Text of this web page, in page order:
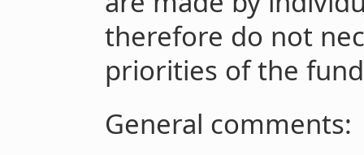
therefore do not
priorities of the
General comments: